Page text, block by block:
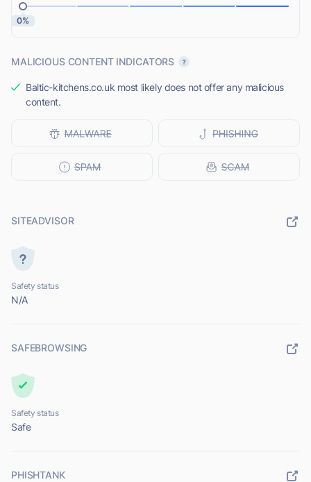
0%
MALICIOUS CONTENT INDICATORS
Baltic-kitchens.co.uk most likely does not offer any malicious
content.
SITEADVISOR
Safety status
N/A
SAFEBROWSING
Safety status
Safe
PHISHTANK